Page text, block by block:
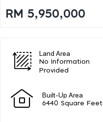
RM 5,950,000
Land Area
No Information
Provided
Built-Up Area
6440 Square Feet